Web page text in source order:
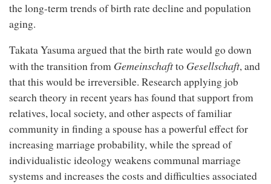
the long-term trends of birth rate decline and population
aging.
Takata Yasuma argued that the birth rate would go down
with the transition from Gemeinschaftto Gesellschaft, and
that this would be irreversible. Research applying job
search theory in recent years has found that support from
relatives, local society, and other aspects of familiar
community in finding a spouse has a powerful effect for
increasing marriage probability, while the spread of
individualistic ideology weakens communal marriage
systems and increases the costs and difficulties associated